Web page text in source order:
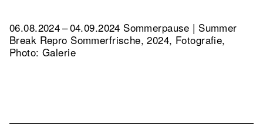
06.08.2024 – 04.09.2024 Sommerpause | Summer
Break Repro Sommerfrische, 2024, Fotografie,
Photo: Galerie